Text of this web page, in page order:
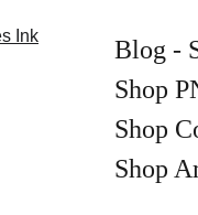
Blog -
Shop
Shop
Shop